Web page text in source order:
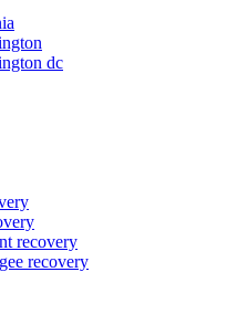
dc
recovery
recovery